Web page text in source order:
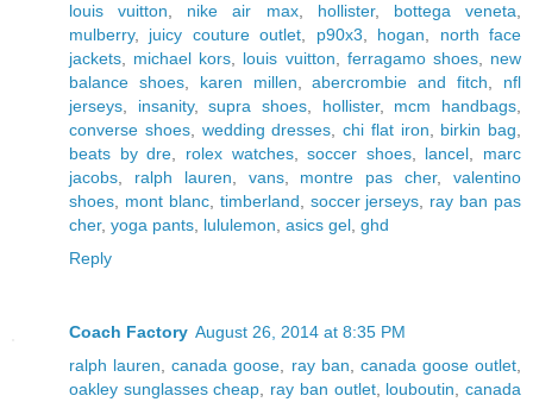
louis vuitton, nike air max, hollister, bottega veneta,
mulberry, juicy couture outlet, p90x3, hogan, north face
jackets, michael kors, louis vuitton, ferragamo shoes, new
balance shoes, karen millen,abercrombie and fitch, nfl
jerseys, insanity,supra shoes, hollister, mcm handbags,
converse shoes, wedding dresses, chi flat iron, birkin bag,
beats by dre, rolex watches,soccer shoes, lancel, marc
jacobs, ralph lauren, vans, montre pas cher,valentino
shoes, mont blanc, timberland, soccer jerseys, ray ban pas
cher, yoga pants, lululemon, asics gel, ghd
Reply
Coach Factory August 26, 2014 at 8:35 PM
ralph lauren,canada goose, ray ban, canada goose outlet,
oakley sunglasses cheap, ray ban outlet, louboutin,canada